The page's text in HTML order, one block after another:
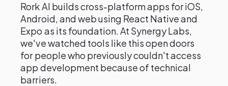
Rork AI builds cross-platform apps for iOS,
Android, and web using React Native and
Expo as its foundation. At Synergy Labs,
we've watched tools like this open doors
for people who previously couldn't access
app development because of technical
barriers.